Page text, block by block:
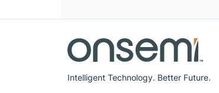
Intelligent Technology. Better Future.